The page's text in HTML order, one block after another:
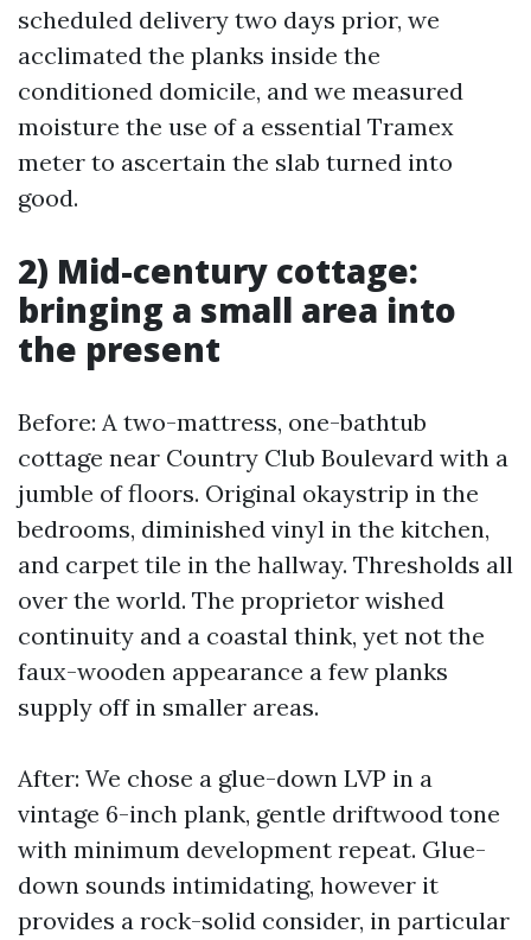
scheduled delivery two days prior, we
acclimated the planks inside the
conditioned domicile, and we measured
moisture the use of a essential Tramex
meter to ascertain the slab turned into
good.
2) Mid-century cottage:
bringing a small area into
the present
Before: A two-mattress, one-bathtub
cottage near Country Club Boulevard with a
jumble of floors. Original okaystrip in the
bedrooms, diminished vinyl in the kitchen,
and carpet tile in the hallway. Thresholds all
over the world. The proprietor wished
continuity and a coastal think, yet not the
faux-wooden appearance a few planks
supply off in smaller areas.
After: We chose a glue-down LVP in a
vintage 6-inch plank, gentle driftwood tone
with minimum development repeat. Glue-
down sounds intimidating, however it
provides a rock-solid consider, in particular